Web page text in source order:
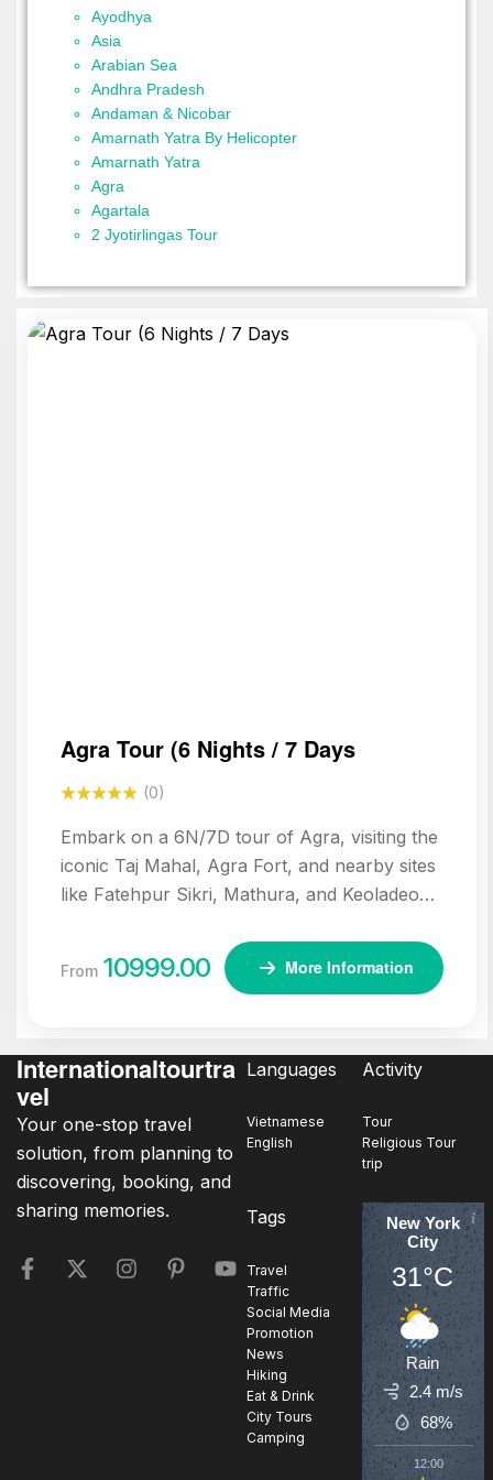
Ayodhya
Asia
Arabian Sea
Andhra Pradesh
Andaman & Nicobar
Amarnath Yatra By Helicopter
Amarnath Yatra
Agra
Agartala
2 Jyotirlingas Tour
Agra Tour (6 Nights / 7 Days
(0)
Embark on a 6N/7D tour of Agra, visiting the
iconic Taj Mahal, Agra Fort, and nearby sites
like Fatehpur Sikri, Mathura, and Keoladeo
heritage and spiritual landmarks of northern
India.
From 10999.00 More Information
Internationaltourtra
vel
Your one-stop travel
solution, from planning to
discovering, booking, and
sharing memories.
Languages
Vietnamese
English
Activity
Tour
Religious Tour
trip
Tags
Travel
Traffic
Social Media
Promotion
News
Hiking
Eat & Drink
City Tours
Camping
New York
City
31°C
Rain
2.4 m/s
68%
12:00